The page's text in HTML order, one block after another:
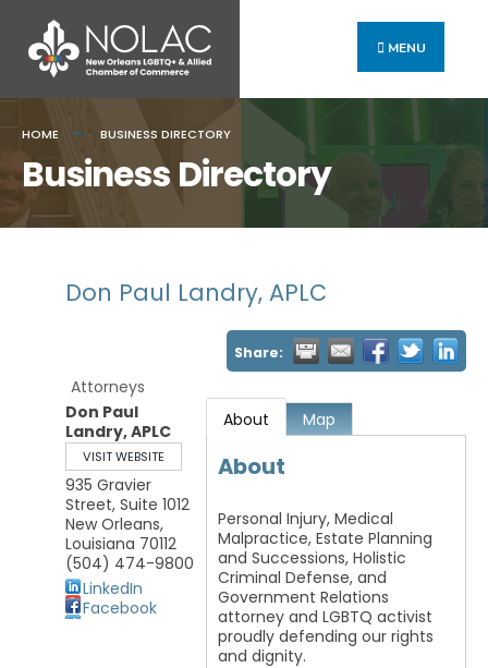
MENU
HOME BUSINESS DIRECTORY
Business Directory
Don Paul Landry, APLC
Share:
Attorneys
Don Paul
Landry, APLC
VISIT WEBSITE
935 Gravier
Street, Suite 1012
New Orleans,
Louisiana 70112
(504) 474-9800
LinkedIn
Facebook
About Map
About
Personal Injury, Medical
Malpractice, Estate Planning
and Successions, Holistic
Criminal Defense, and
Government Relations
attorney and LGBTQ activist
proudly defending our rights
and dignity.